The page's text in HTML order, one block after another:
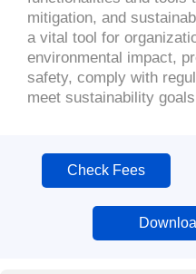
mitigation, and
a vital tool for
environmental impact,
safety, comply with
meet sustainability goals
Check Fees